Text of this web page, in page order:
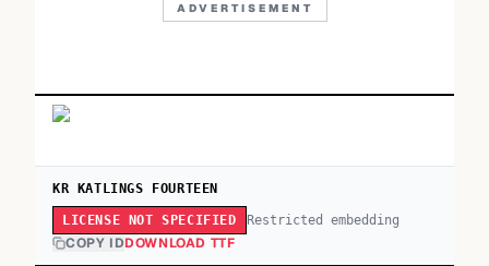
ADVERTISEMENT
KR KATLINGS FOURTEEN
LICENSE NOT SPECIFIED Restricted embedding
COPY IDDOWNLOAD TTF